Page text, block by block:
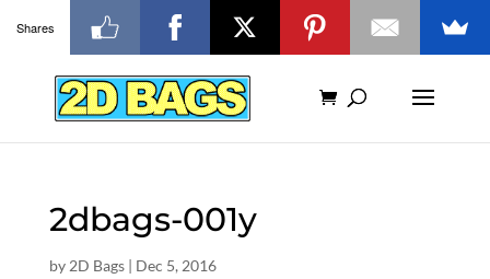
2dbags-001y
by 2D Bags| Dec 5, 2016
Shares